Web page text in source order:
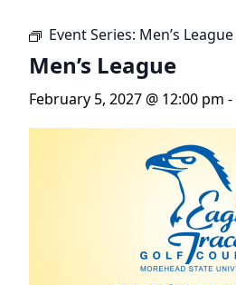
Event Series: Men’s League
Men’s League
February 5, 2027 @ 12:00 pm -